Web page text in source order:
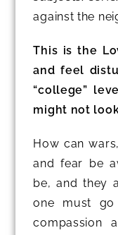
against the
This is the
and feel
“college”
might not
How can
and fear be
be, and they
one must
compassion